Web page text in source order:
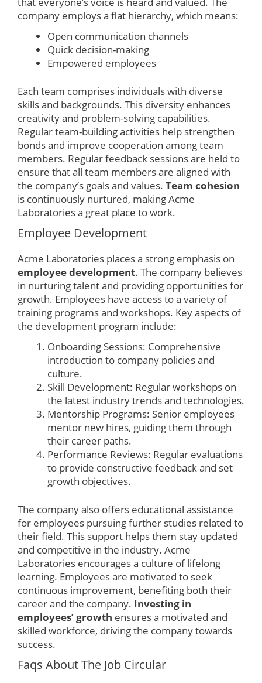
company employs a flat hierarchy, which means:
Open communication channels
Quick decision-making
Empowered employees
Each team comprises individuals with diverse
skills and backgrounds. This diversity enhances
creativity and problem-solving capabilities.
Regular team-building activities help strengthen
bonds and improve cooperation among team
members. Regular feedback sessions are held to
ensure that all team members are aligned with
the company’s goals and values. Team cohesion
is continuously nurtured, making Acme
Laboratories a great place to work.
Employee Development
Acme Laboratories places a strong emphasis on
employee development. The company believes
in nurturing talent and providing opportunities for
growth. Employees have access to a variety of
training programs and workshops. Key aspects of
the development program include:
Onboarding Sessions: Comprehensive
introduction to company policies and
culture.
Skill Development: Regular workshops on
the latest industry trends and technologies.
Mentorship Programs: Senior employees
mentor new hires, guiding them through
their career paths.
Performance Reviews: Regular evaluations
to provide constructive feedback and set
growth objectives.
The company also offers educational assistance
for employees pursuing further studies related to
their field. This support helps them stay updated
and competitive in the industry. Acme
Laboratories encourages a culture of lifelong
learning. Employees are motivated to seek
continuous improvement, benefiting both their
career and the company. Investing in
employees’ growth ensures a motivated and
skilled workforce, driving the company towards
success.
Faqs About The Job Circular